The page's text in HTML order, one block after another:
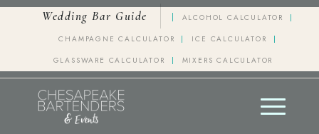
Wedding Bar Guide
ALCOHOL CALCULATOR
CHAMPAGNE CALCULATOR
ICE CALCULATOR
GLASSWARE CALCULATOR
MIXERS CALCULATOR